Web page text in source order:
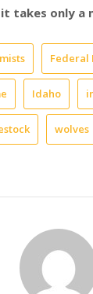
takes only a
Federal
Idaho
wolves